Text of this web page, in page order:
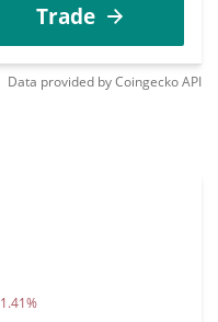
Trade
Data provided byCoingeckoAPI
1.41%